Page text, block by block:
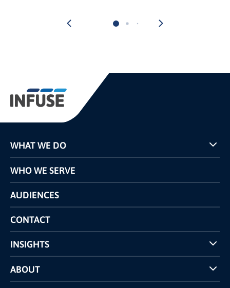
WHAT WE DO
Programs
Pricing
Competitors Comparison
WHO WE SERVE
AUDIENCES
CONTACT
INSIGHTS
Case Studies
INFUSE Webcasts
ABOUT
Reviews and Accolades